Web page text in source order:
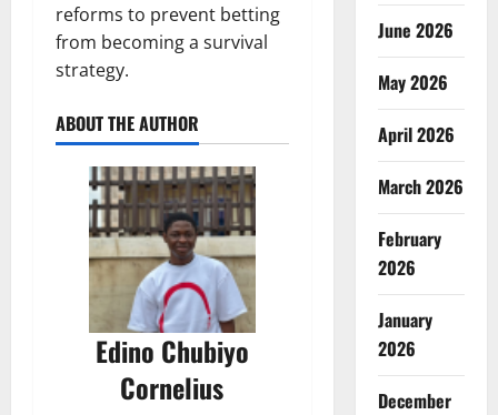
reforms to prevent betting
from becoming a survival
strategy.
ABOUT THE AUTHOR
Edino Chubiyo
Cornelius
June 2026
May 2026
April 2026
March 2026
February
2026
January
2026
December